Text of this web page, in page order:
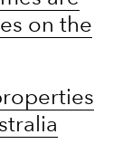
on the